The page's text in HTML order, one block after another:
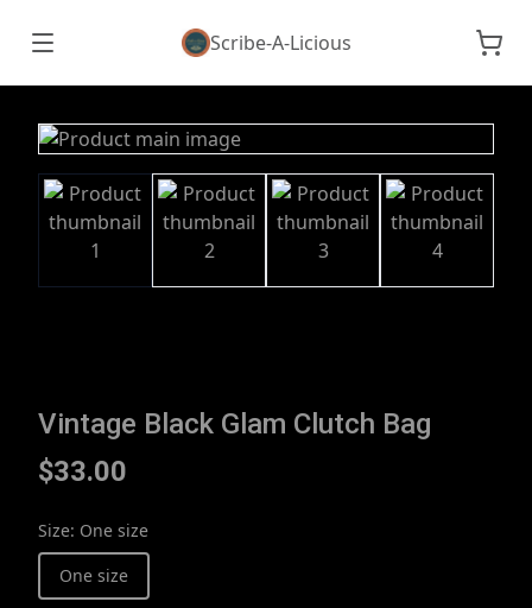
Scribe-A-Licious
Vintage Black Glam Clutch Bag
$33.00
Size: One size
One size